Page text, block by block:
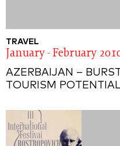
TRAVEL
January - February
AZERBAIJAN –
TOURISM